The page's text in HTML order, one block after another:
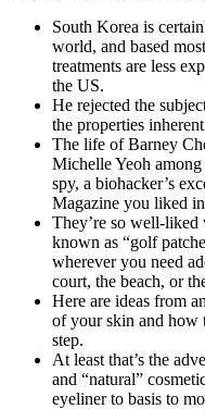
South Korea is
world, and based
treatments are less
the US.
He rejected the
the properties
The life of Barney
Michelle Yeoh among
spy, a biohacker’s
Magazine you liked
They’re so well-liked
known as “golf
wherever you need
court, the beach, or
Here are ideas from
of your skin and how
step.
At least that’s the
and “natural”
eyeliner to basis to